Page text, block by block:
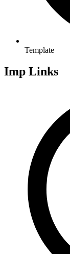
Template
Imp Links